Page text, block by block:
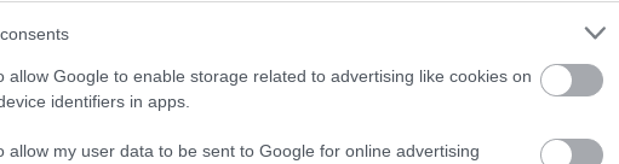
allow Google to enable storage related to advertising like cookies on
identifiers in apps.
allow my user data to be sent to Google for online advertising
History
Independent Shops